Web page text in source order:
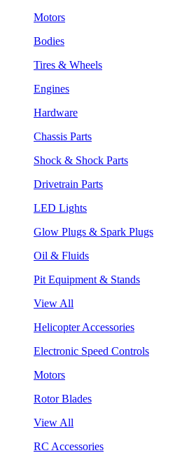
Motors
Bodies
Tires & Wheels
Engines
Hardware
Chassis Parts
Shock & Shock Parts
Drivetrain Parts
LED Lights
Glow Plugs & Spark Plugs
Oil & Fluids
Pit Equipment & Stands
View All
Helicopter Accessories
Electronic Speed Controls
Motors
Rotor Blades
View All
RC Accessories